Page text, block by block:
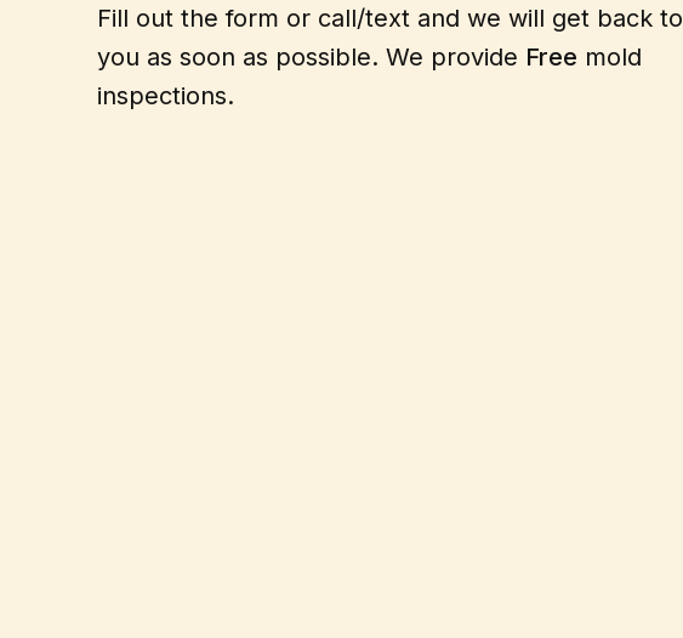
Fill out the form or call/text and we will get back to
you as soon as possible. We provide Free mold
inspections.